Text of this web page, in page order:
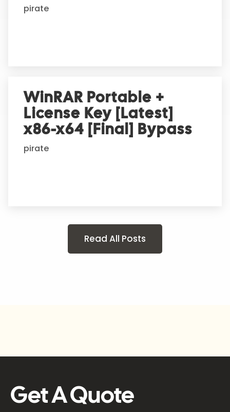
pirate
WinRAR Portable +
License Key [Latest]
x86-x64 [Final] Bypass
pirate
Read All Posts
Get A Quote